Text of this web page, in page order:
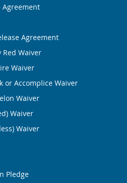
Agreement
Waiver
Waiver
or Accomplice Waiver
Waiver
Waiver
Waiver
Pledge